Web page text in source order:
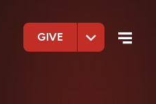
GIVE